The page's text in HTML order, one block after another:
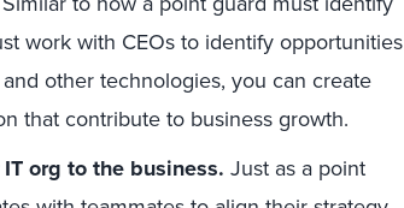
work with CEOs to identify opportunities
other technologies, you can create
that contribute to business growth.
org to the business. Just as a point